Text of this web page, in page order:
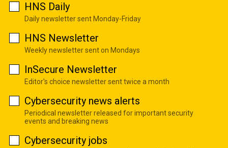
HNS Daily
Daily newsletter sent Monday-Friday
HNS Newsletter
Weekly newsletter sent on Mondays
InSecure Newsletter
Editor's choice newsletter sent twice a month
Cybersecurity news alerts
Periodical newsletter released for important security
events and breaking news
Cybersecurity jobs